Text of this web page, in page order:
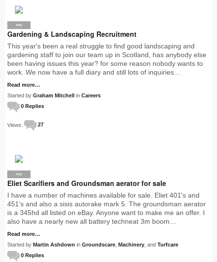
PRO
Gardening & Landscaping Recruitment
This year's been a real struggle to find good landscaping and
gardening staff to join our team up in Scotland, has anybody else
been having issues this year? for some reason nobody wants to
work. We now have a full diary and still lots of inquiries…
Read more…
Started by Graham Mitchell in Careers
0 Replies
Views: 27
PRO
Eliet Scarifiers and Groundsman aerator for sale
I have a number of machines available for sale. Eliet 401's and
451's and also a sisis autorake mark 5. The groundsman aerator
is a 345hd all listed on eBay. Anyone want to make me an offer. I
also have a nearly new all battery techneat 3m boom…
Read more…
Started by Martin Ashdown in Groundscare Machinery , and Turfcare
0 Replies